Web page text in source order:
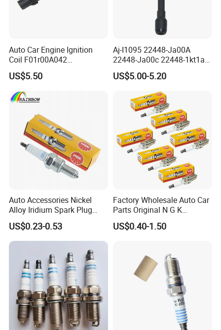
Auto Car Engine Ignition
Coil F01r00A042
3603040A37K Fit for
Besturn B50 B70
US$5.50
Aj-I1095 22448-Ja00A
22448-Ja00c 22448-1kt1a
22448-1kt0a 22448-ED000
UF-549 UF549 Gn10241
C751 49024 Original Car
Engine Ignition Coil
US$5.00-5.20
Auto Accessories Nickel
Alloy Iridium Spark Plug
Bujias 18827-
09080/Bkr6e/Bkr5e-
11/Rer8yc/4288 6962 2288
for Toyota Hyundai for Ngk
Denso Bosch
US$0.23-0.53
Factory Wholesale Auto Car
Parts Original N G K
Resistor Spark Plug Bkr6e-
11 2756
US$0.40-1.50